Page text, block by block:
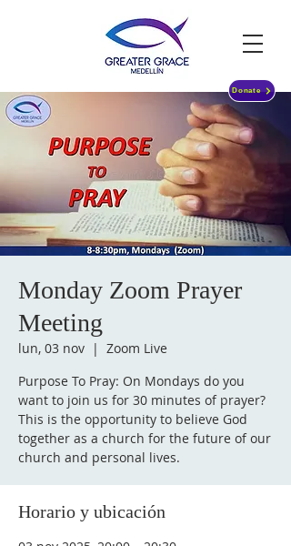
Donate
Monday Zoom Prayer
Meeting
lun, 03 nov
  |
Zoom Live
Purpose To Pray: On Mondays do you
want to join us for 30 minutes of prayer?
This is the opportunity to believe God
together as a church for the future of our
church and personal lives.
Horario y ubicación